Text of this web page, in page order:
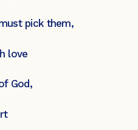
pick them,
love
God,